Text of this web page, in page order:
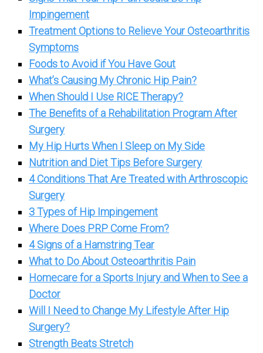
Impingement
Treatment Options to Relieve Your Osteoarthritis
Symptoms
Foods to Avoid if You Have Gout
What’s Causing My Chronic Hip Pain?
When Should I Use RICE Therapy?
The Benefits of a Rehabilitation Program After
Surgery
My Hip Hurts When I Sleep on My Side
Nutrition and Diet Tips Before Surgery
4 Conditions That Are Treated with Arthroscopic
Surgery
3 Types of Hip Impingement
Where Does PRP Come From?
4 Signs of a Hamstring Tear
What to Do About Osteoarthritis Pain
Homecare for a Sports Injury and When to See a
Doctor
Will I Need to Change My Lifestyle After Hip
Surgery?
Strength Beats Stretch